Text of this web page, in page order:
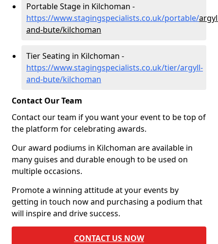
Portable Stage in Kilchoman -
https://www.stagingspecialists.co.uk/portable/
and-bute/kilchoman
Tier Seating in Kilchoman -
https://www.stagingspecialists.co.uk/tier/argyll-
and-bute/kilchoman
Contact Our Team
Contact our team if you want your event to be top of
the platform for celebrating awards.
Our award podiums in Kilchoman are available in
many guises and durable enough to be used on
multiple occasions.
Promote a winning attitude at your events by
getting in touch now and purchasing a podium that
will inspire and drive success.
CONTACT US NOW